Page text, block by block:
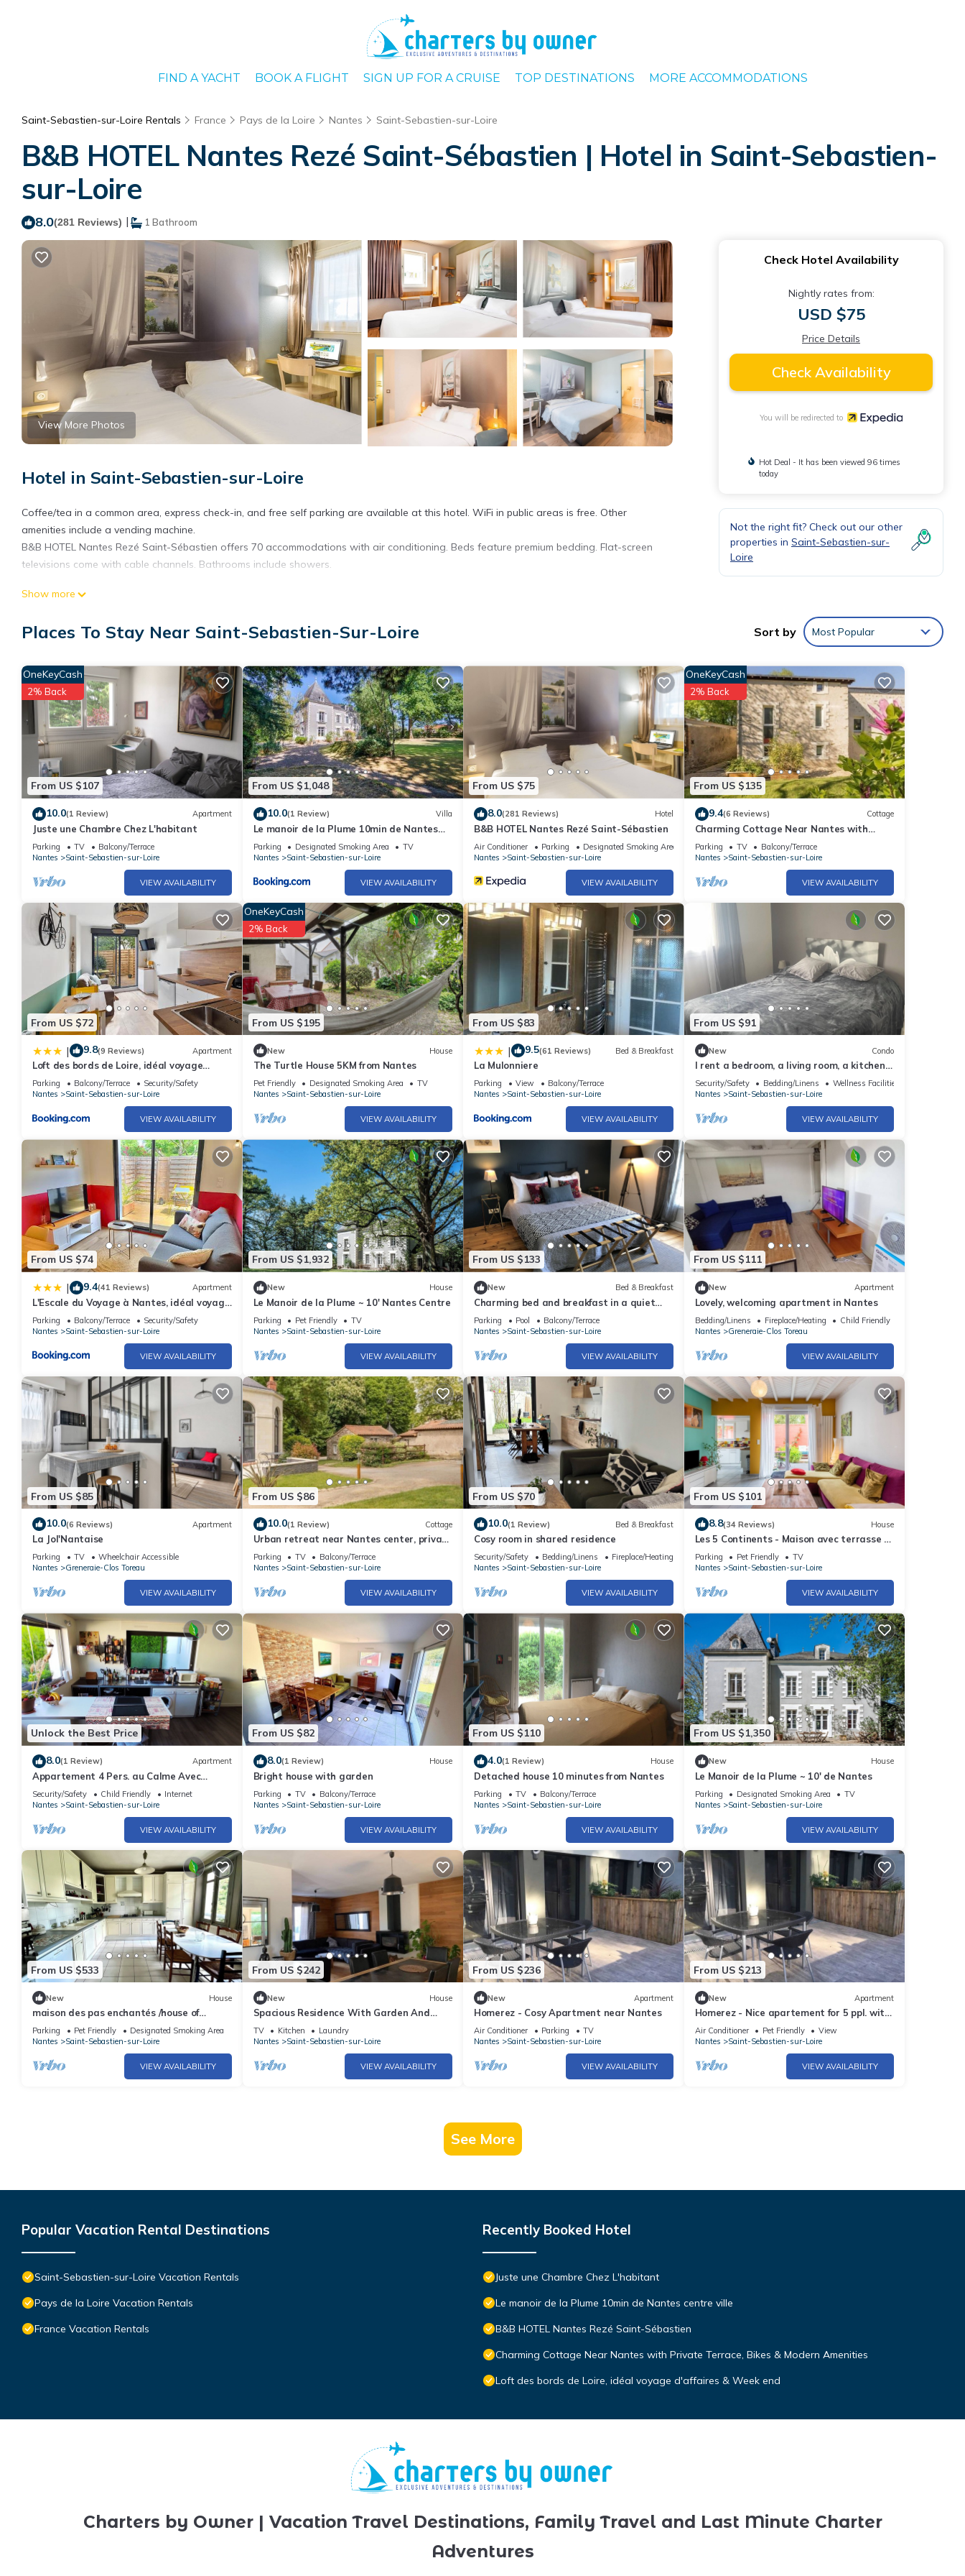
FIND A YACHT BOOK A FLIGHT SIGN UP FOR A CRUISE TOP DESTINATIONS MORE ACCOMMODATIONS
Saint-Sebastien-sur-Loire Rentals France Pays de la Loire Nantes Saint-Sebastien-sur-Loire
B&B HOTEL Nantes Rezé Saint-Sébastien | Hotel in Saint-Sebastien-
sur-Loire
8.0(281 Reviews) | 1 Bathroom
View More Photos
Hotel in Saint-Sebastien-sur-Loire
Coffee/tea in a common area, express check-in, and free self parking are available at this hotel. WiFi in public areas is free. Other
amenities include a vending machine.
B&B HOTEL Nantes Rezé Saint-Sébastien offers 70 accommodations with air conditioning. Beds feature premium bedding. Flat-screen
televisions come with cable channels. Bathrooms include showers.
Guests can surf the web using the complimentary wireless Internet access. Business-friendly amenities include offices and desks.
Show more
Check Hotel Availability
Nightly rates from:
USD $75
Price Details
Check Availability
You will be redirected to
Hot Deal - It has been viewed 96 times
today
Not the right fit? Check out our other
properties in Saint-Sebastien-sur-
Loire
Places To Stay Near Saint-Sebastien-Sur-Loire Sort by Most Popular
From US $107
OneKeyCash
2% Back
10.0(1 Review) Apartment
Juste une Chambre Chez L'habitant
Parking TV
Balcony/Terrace
Nantes
Saint-Sebastien-sur-Loire
VIEW AVAILABILITY
From US $1,048
10.0(1 Review) Villa
Le manoir de la Plume 10min de Nantes
centre ville
Parking Designated Smoking Area
TV
Nantes
Saint-Sebastien-sur-Loire
VIEW AVAILABILITY
From US $75
8.0(281 Reviews) Hotel
B&B HOTEL Nantes Rezé Saint-Sébastien
Air Conditioner Parking
Designated Smoking Area
Nantes
Saint-Sebastien-sur-Loire
VIEW AVAILABILITY
From US $135
OneKeyCash
2% Back
9.4(6 Reviews) Cottage
Charming Cottage Near Nantes with
Private Terrace, Bikes & Modern
Amenities
Parking TV
Balcony/Terrace
Nantes
Saint-Sebastien-sur-Loire
VIEW AVAILABILITY
From US $72
| 9.8(9 Reviews) Apartment
Loft des bords de Loire, idéal voyage
d'affaires & Week end
Parking Balcony/Terrace
Security/Safety
Nantes
Saint-Sebastien-sur-Loire
VIEW AVAILABILITY
From US $195
OneKeyCash
2% Back
New House
The Turtle House 5KM from Nantes
Pet Friendly Designated Smoking Area
TV
Nantes
Saint-Sebastien-sur-Loire
VIEW AVAILABILITY
From US $83
| 9.5(61 Reviews) Bed & Breakfast
La Mulonniere
Parking View
Balcony/Terrace
Nantes
Saint-Sebastien-sur-Loire
VIEW AVAILABILITY
From US $91
New Condo
I rent a bedroom, a living room, a kitchen,
a toilet and a shower room.
Security/Safety Bedding/Linens
Wellness Facilities
Nantes
Saint-Sebastien-sur-Loire
VIEW AVAILABILITY
From US $74
| 9.4(41 Reviews) Apartment
L'Escale du Voyage à Nantes, idéal voyage
d'affaires et familles
Parking Balcony/Terrace
Security/Safety
Nantes
Saint-Sebastien-sur-Loire
VIEW AVAILABILITY
From US $1,932
New House
Le Manoir de la Plume ~ 10' Nantes Centre
Parking Pet Friendly
TV
Nantes
Saint-Sebastien-sur-Loire
VIEW AVAILABILITY
From US $133
New Bed & Breakfast
Charming bed and breakfast in a quiet
house with character
Parking Pool
Balcony/Terrace
Nantes
Saint-Sebastien-sur-Loire
VIEW AVAILABILITY
From US $111
New Apartment
Lovely, welcoming apartment in Nantes
Bedding/Linens Fireplace/Heating
Child Friendly
Nantes
Greneraie-Clos Toreau
VIEW AVAILABILITY
From US $85
10.0(6 Reviews) Apartment
La Jol'Nantaise
Parking TV
Wheelchair Accessible
Nantes
Greneraie-Clos Toreau
VIEW AVAILABILITY
From US $86
10.0(1 Review) Cottage
Urban retreat near Nantes center, private
garden, bikes, internet, baby friendly.
Parking TV
Balcony/Terrace
Nantes
Saint-Sebastien-sur-Loire
VIEW AVAILABILITY
From US $70
10.0(1 Review) Bed & Breakfast
Cosy room in shared residence
Security/Safety Bedding/Linens
Fireplace/Heating
Nantes
Saint-Sebastien-sur-Loire
VIEW AVAILABILITY
From US $101
8.8(34 Reviews) House
Les 5 Continents - Maison avec terrasse -
6 km de Nantes
Parking Pet Friendly
TV
Nantes
Saint-Sebastien-sur-Loire
VIEW AVAILABILITY
Unlock the Best Price
8.0(1 Review) Apartment
Appartement 4 Pers. au Calme Avec
Parking Gratuit
Security/Safety Child Friendly
Internet
Nantes
Saint-Sebastien-sur-Loire
VIEW AVAILABILITY
From US $82
8.0(1 Review) House
Bright house with garden
Parking TV
Balcony/Terrace
Nantes
Saint-Sebastien-sur-Loire
VIEW AVAILABILITY
From US $110
4.0(1 Review) House
Detached house 10 minutes from Nantes
Parking TV
Balcony/Terrace
Nantes
Saint-Sebastien-sur-Loire
VIEW AVAILABILITY
From US $1,350
New House
Le Manoir de la Plume ~ 10' de Nantes
Parking Designated Smoking Area
TV
Nantes
Saint-Sebastien-sur-Loire
VIEW AVAILABILITY
From US $533
New House
maison des pas enchantés /house of
enchanted steps
Parking Pet Friendly
Designated Smoking Area
Nantes
Saint-Sebastien-sur-Loire
VIEW AVAILABILITY
From US $242
New House
Spacious Residence With Garden And
Gym
TV Kitchen
Laundry
Nantes
Saint-Sebastien-sur-Loire
VIEW AVAILABILITY
From US $236
New Apartment
Homerez - Cosy Apartment near Nantes
Air Conditioner Parking
TV
Nantes
Saint-Sebastien-sur-Loire
VIEW AVAILABILITY
From US $213
New Apartment
Homerez - Nice apartement for 5 ppl. with
terrace at Saint-Sébastien-sur-Loire
Air Conditioner Pet Friendly
View
Nantes
Saint-Sebastien-sur-Loire
VIEW AVAILABILITY
See More
Popular Vacation Rental Destinations
Saint-Sebastien-sur-Loire Vacation Rentals
Pays de la Loire Vacation Rentals
France Vacation Rentals
Recently Booked Hotel
Juste une Chambre Chez L'habitant
Le manoir de la Plume 10min de Nantes centre ville
B&B HOTEL Nantes Rezé Saint-Sébastien
Charming Cottage Near Nantes with Private Terrace, Bikes & Modern Amenities
Loft des bords de Loire, idéal voyage d'affaires & Week end
Charters by Owner | Vacation Travel Destinations, Family Travel and Last Minute Charter
Adventures